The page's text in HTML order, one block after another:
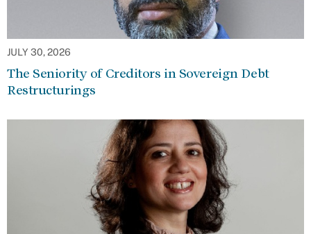
JULY 30, 2026
The Seniority of Creditors in Sovereign Debt
Restructurings